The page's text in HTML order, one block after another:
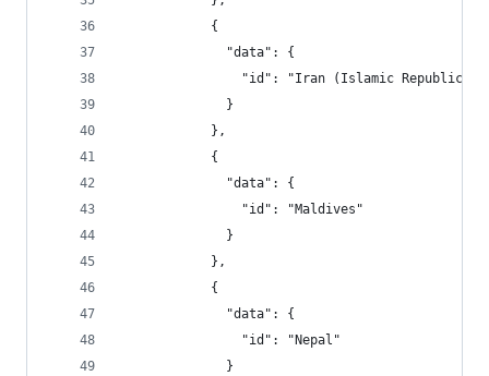
            {
              "data": {
"id": "Iran (Islamic Republic
              }
            },
            {
              "data": {
                "id": "Maldives"
              }
            },
            {
              "data": {
                "id": "Nepal"
              }